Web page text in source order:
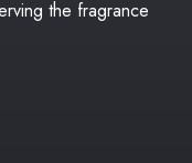
the fragrance